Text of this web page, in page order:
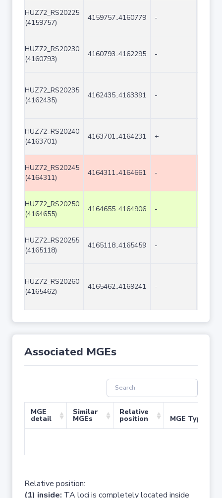
HUZ72_RS20225
(4159757)
4159757..4160779 -
HUZ72_RS20230
(4160793)
4160793..4162295 -
HUZ72_RS20235
(4162435)
4162435..4163391 -
HUZ72_RS20240
(4163701)
4163701..4164231 +
HUZ72_RS20245
(4164311)
4164311..4164661 -
HUZ72_RS20250
(4164655)
4164655..4164906 -
HUZ72_RS20255
(4165118)
4165118..4165459 -
HUZ72_RS20260
(4165462)
4165462..4169241 -
Associated MGEs
MGE
detail
Similar
MGEs
Relative
position MGE Type
Relative position:
(1) inside: TA loci is completely located inside